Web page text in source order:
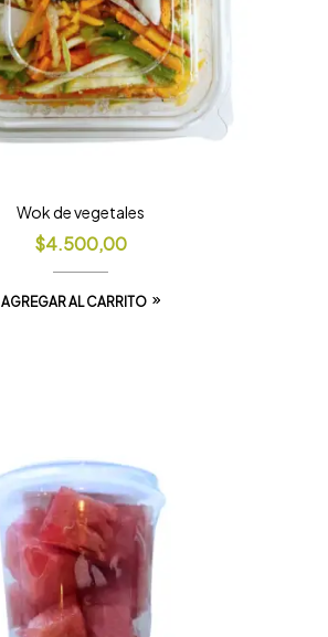
Wok de vegetales
$4.500,00
AGREGAR AL CARRITO